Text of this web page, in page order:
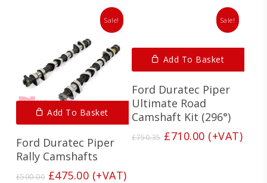
Sale!
Add To Basket
Ford Duratec Piper
Rally Camshafts
£500.00 Original
£475.00Current
(+VAT)
Sale!
Add To Basket
Ford Duratec Piper
Ultimate Road
Camshaft Kit (296°)
£750.35 Original
£710.00Current
(+VAT)